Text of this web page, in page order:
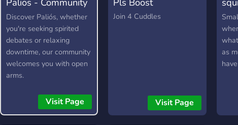
Hangout
Discover Paliós, whether
you're seeking spirited
debates or relaxing
downtime, our community
welcomes you with open
arms.
Visit Page
Join 4 Cuddles
Visit Page
as